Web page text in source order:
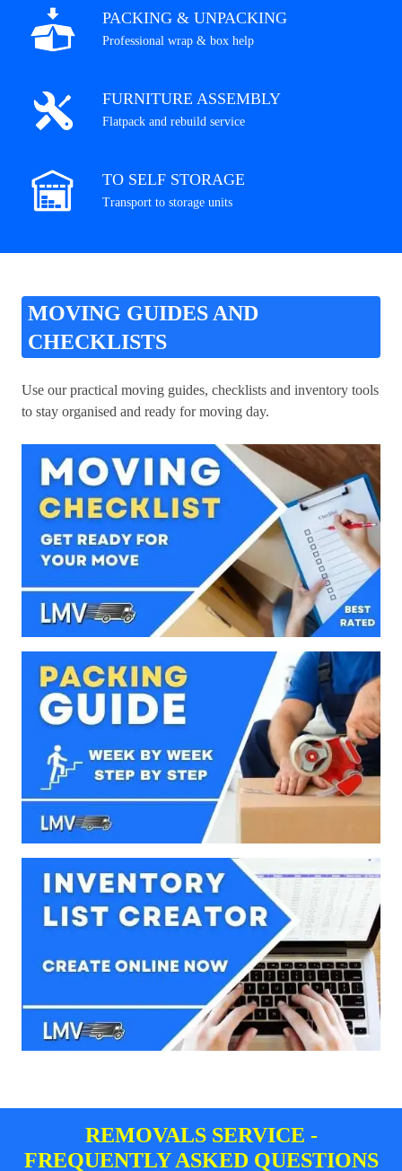
PACKING & UNPACKING
Professional wrap & box help
FURNITURE ASSEMBLY
Flatpack and rebuild service
TO SELF STORAGE
Transport to storage units
MOVING GUIDES AND
CHECKLISTS
Use our practical moving guides, checklists and inventory tools
to stay organised and ready for moving day.
REMOVALS SERVICE -
FREQUENTLY ASKED QUESTIONS